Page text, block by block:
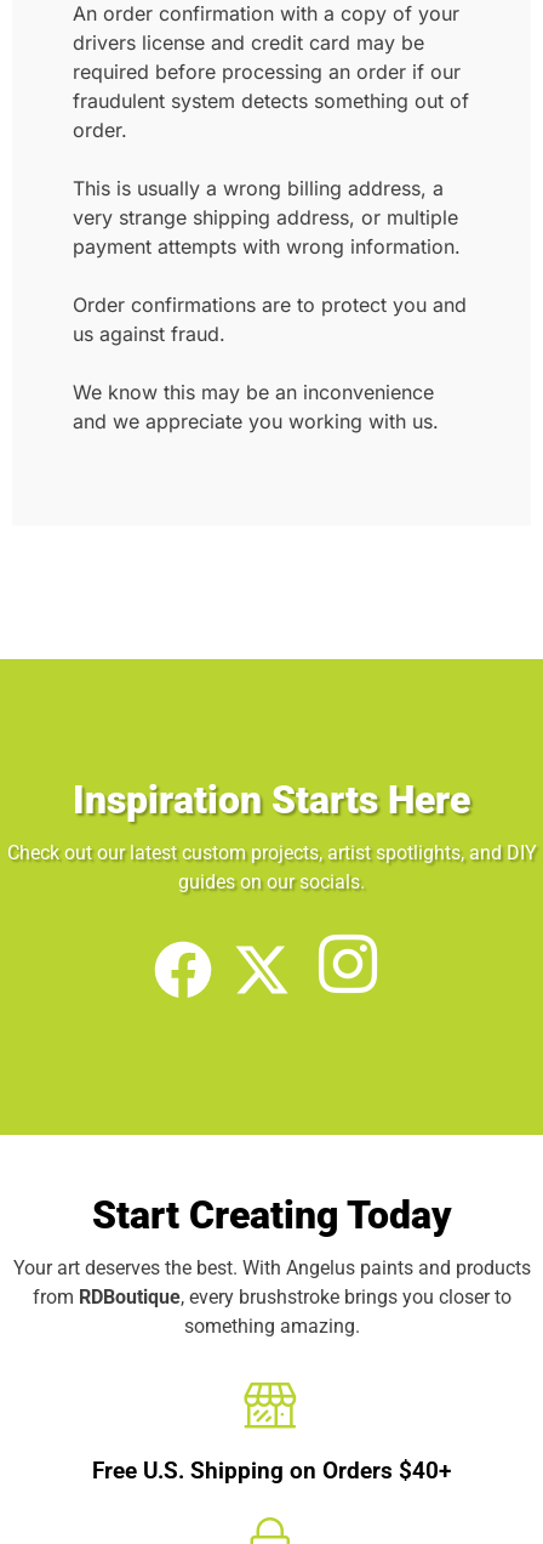
An order confirmation with a copy of your
drivers license and credit card may be
required before processing an order if our
fraudulent system detects something out of
order.
This is usually a wrong billing address, a
very strange shipping address, or multiple
payment attempts with wrong information.
Order confirmations are to protect you and
us against fraud.
We know this may be an inconvenience
and we appreciate you working with us.
Inspiration Starts Here
Check out our latest custom projects, artist spotlights, and DIY
guides on our socials.
Start Creating Today
Your art deserves the best. With Angelus paints and products
from RDBoutique, every brushstroke brings you closer to
something amazing.
Free U.S. Shipping on Orders $40+